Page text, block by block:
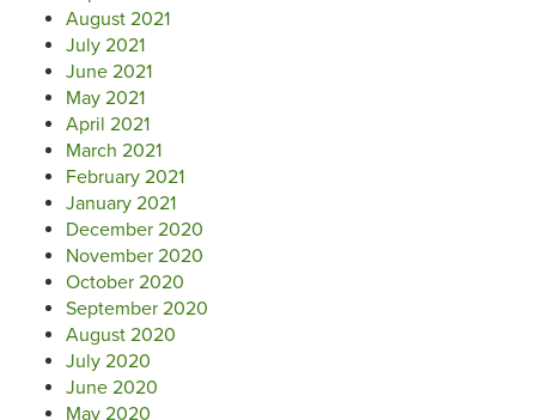
August 2021
July 2021
June 2021
May 2021
April 2021
March 2021
February 2021
January 2021
December 2020
November 2020
October 2020
September 2020
August 2020
July 2020
June 2020
May 2020